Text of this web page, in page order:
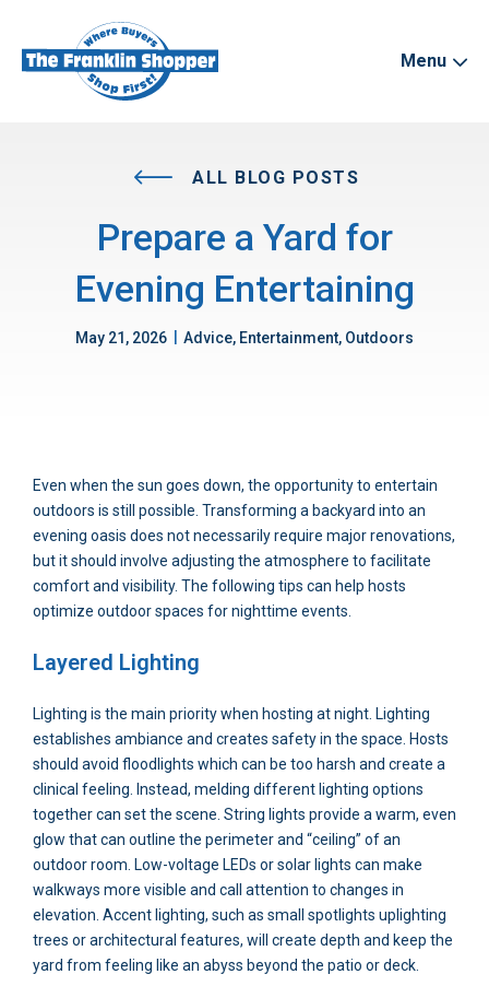
Menu
ALL BLOG POSTS
Prepare a Yard for
Evening Entertaining
May 21, 2026 Advice, Entertainment, Outdoors
Even when the sun goes down, the opportunity to entertain
outdoors is still possible. Transforming a backyard into an
evening oasis does not necessarily require major renovations,
but it should involve adjusting the atmosphere to facilitate
comfort and visibility. The following tips can help hosts
optimize outdoor spaces for nighttime events.
Layered Lighting
Lighting is the main priority when hosting at night. Lighting
establishes ambiance and creates safety in the space. Hosts
should avoid floodlights which can be too harsh and create a
clinical feeling. Instead, melding different lighting options
together can set the scene. String lights provide a warm, even
glow that can outline the perimeter and “ceiling” of an
outdoor room. Low-voltage LEDs or solar lights can make
walkways more visible and call attention to changes in
elevation. Accent lighting, such as small spotlights uplighting
trees or architectural features, will create depth and keep the
yard from feeling like an abyss beyond the patio or deck.